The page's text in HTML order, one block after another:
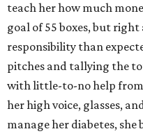
teach her how much
goal of 55 boxes, but right
responsibility than
pitches and tallying the
with little-to-no help
her high voice, glasses,
manage her diabetes, she